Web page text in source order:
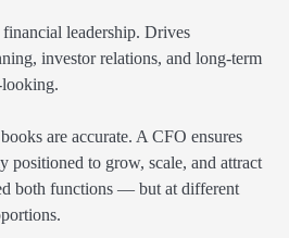
leadership. Drives
investor relations, and long-term
are accurate. A CFO ensures
positioned to grow, scale, and attract
both functions — but at different